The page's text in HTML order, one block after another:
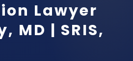
Lawyer
MD | SRIS,